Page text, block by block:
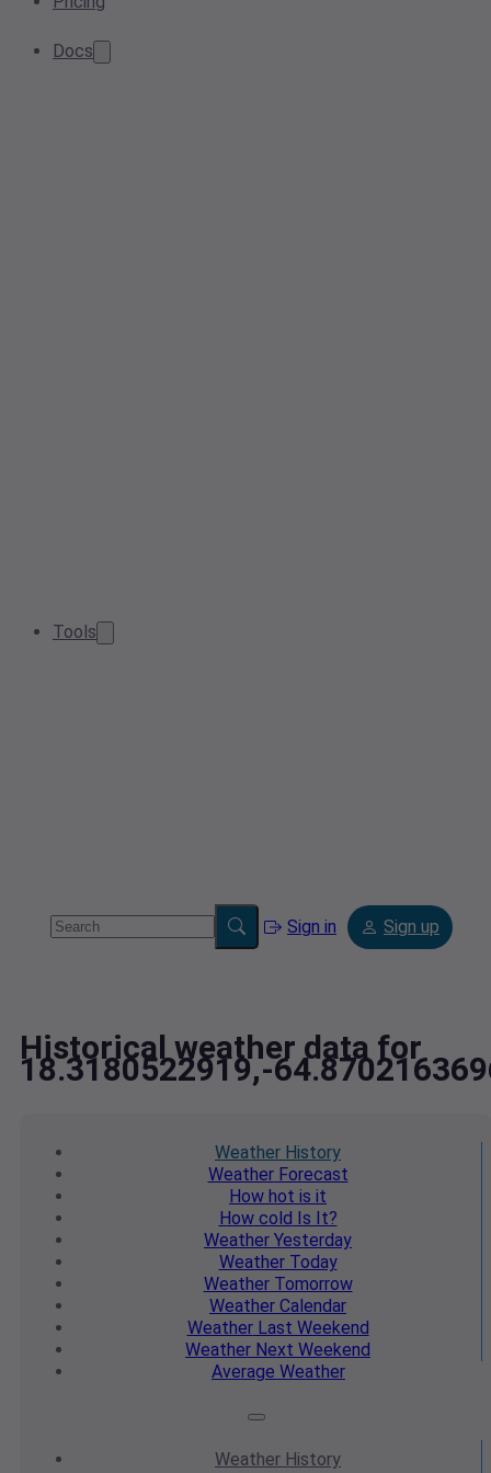
Docs
Tools
Sign in Sign up
Historical weather data for
18.3180522919,-
Weather History
WeatherForecast
How hot is it
How cold Is It?
Weather Yesterday
WeatherToday
WeatherTomorrow
Weather Calendar
WeatherLast Weekend
Weather Next Weekend
Average Weather
Weather History